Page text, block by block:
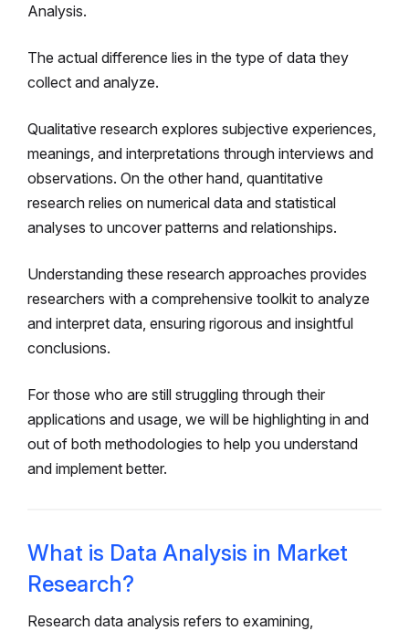
Analysis.
The actual difference lies in the type of data they
collect and analyze.
Qualitative research explores subjective experiences,
meanings, and interpretations through interviews and
observations. On the other hand, quantitative
research relies on numerical data and statistical
analyses to uncover patterns and relationships.
Understanding these research approaches provides
researchers with a comprehensive toolkit to analyze
and interpret data, ensuring rigorous and insightful
conclusions.
For those who are still struggling through their
applications and usage, we will be highlighting in and
out of both methodologies to help you understand
and implement better.
What is Data Analysis in Market
Research?
Research data analysis refers to examining,